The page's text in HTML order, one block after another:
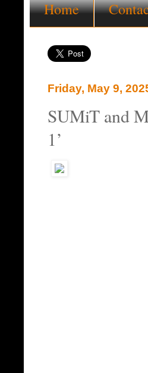
Home
Friday, May 9,
SUMiT and
1’